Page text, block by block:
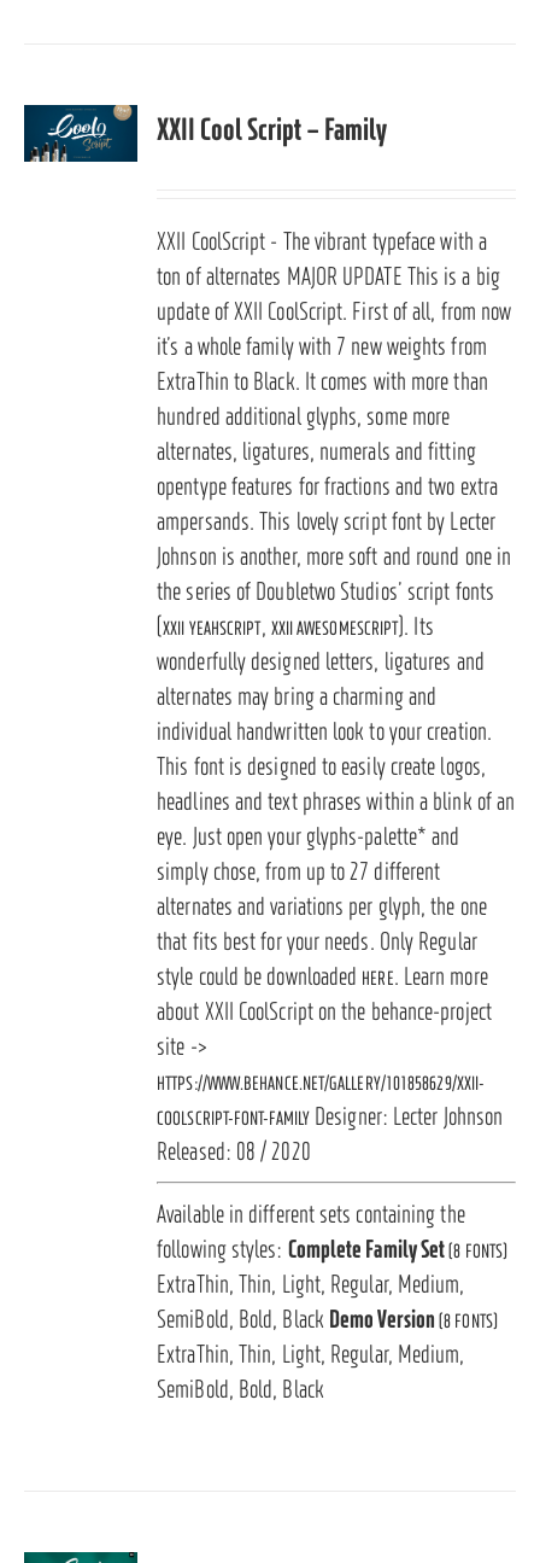
XXII Cool Script – Family
XXII CoolScript - The vibrant typeface with a
ton of alternates MAJOR UPDATE This is a big
update of XXII CoolScript. First of all, from now
it’s a whole family with 7 new weights from
ExtraThin to Black. It comes with more than
hundred additional glyphs, some more
alternates, ligatures, numerals and fitting
opentype features for fractions and two extra
ampersands. This lovely script font by Lecter
Johnson is another, more soft and round one in
the series of Doubletwo Studios’ script fonts
(XXII YEAHSCRIPT, XXII AWESOMESCRIPT). Its
wonderfully designed letters, ligatures and
alternates may bring a charming and
individual handwritten look to your creation.
This font is designed to easily create logos,
headlines and text phrases within a blink of an
eye. Just open your glyphs-palette* and
simply chose, from up to 27 different
alternates and variations per glyph, the one
that fits best for your needs. Only Regular
style could be downloaded HERE. Learn more
about XXII CoolScript on the behance-project
site ->
HTTPS://WWW.BEHANCE.NET/GALLERY/101858629/XXII-
COOLSCRIPT-FONT-FAMILY Designer: Lecter Johnson
Released: 08 / 2020
Available in different sets containing the
following styles: Complete Family Set(8 FONTS)
ExtraThin, Thin, Light, Regular, Medium,
SemiBold, Bold, Black Demo Version(8 FONTS)
ExtraThin, Thin, Light, Regular, Medium,
SemiBold, Bold, Black